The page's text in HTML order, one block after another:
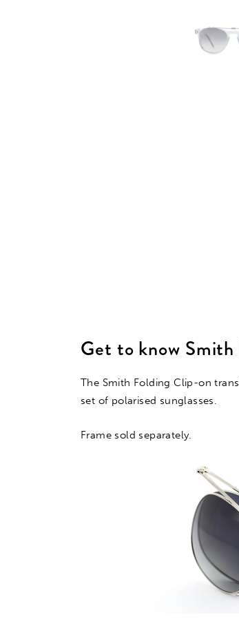
Get to know
The Smith Folding Clip-on
set of polarised sunglasses.
Frame sold separately.